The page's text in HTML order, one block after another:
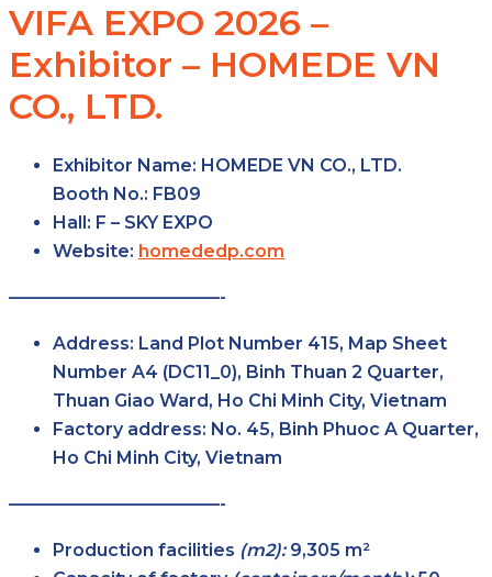
VIFA EXPO 2026 –
Exhibitor – HOMEDE VN
CO., LTD.
Exhibitor Name: HOMEDE VN CO., LTD.
Booth No.: FB09
Hall: F – SKY EXPO
Website: homededp.com
————————————-
Address: Land Plot Number 415, Map Sheet
Number A4 (DC11_0), Binh Thuan 2 Quarter,
Thuan Giao Ward, Ho Chi Minh City, Vietnam
Factory address: No. 45, Binh Phuoc A Quarter,
Ho Chi Minh City, Vietnam
————————————-
Production facilities (m2):9,305 m²